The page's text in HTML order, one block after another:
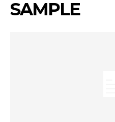
SAMPLE